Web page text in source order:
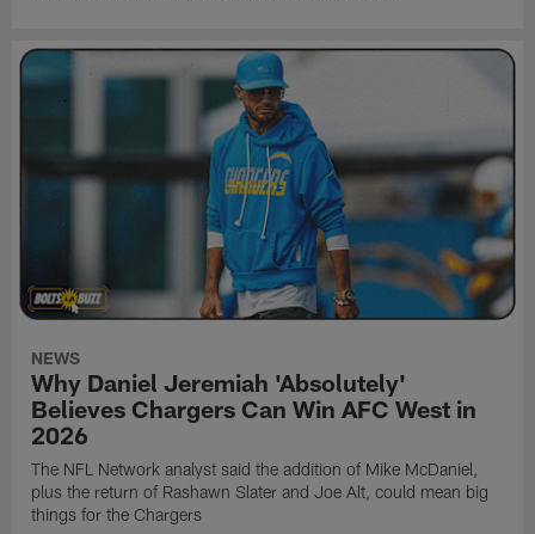
NEWS
Why Daniel Jeremiah 'Absolutely'
Believes Chargers Can Win AFC West in
2026
The NFL Network analyst said the addition of Mike McDaniel,
plus the return of Rashawn Slater and Joe Alt, could mean big
things for the Chargers